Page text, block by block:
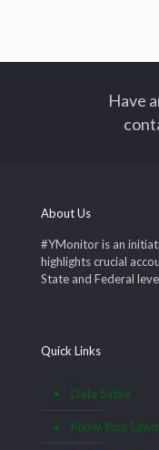
Have
About Us
#YMonitor is an
highlights crucial
State and Federal
Quick Links
Data Satire
Know Your